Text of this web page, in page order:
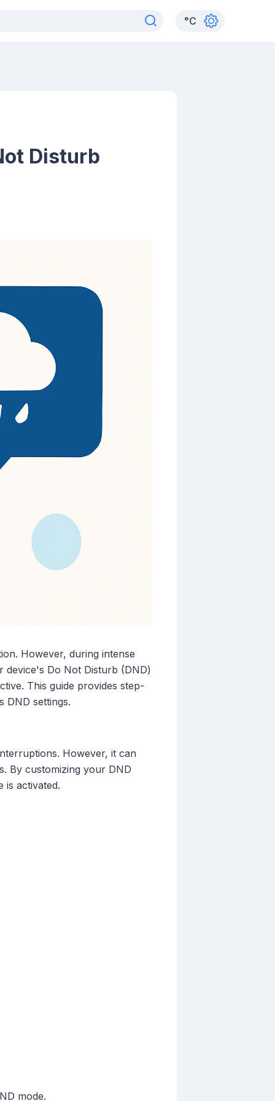
°C
Disturb
However, during intense
device's Do Not Disturb (DND)
This guide provides step-
DND settings.
However, it can
By customizing your DND
is activated.
mode.